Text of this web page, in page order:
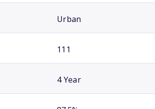
Urban
111
4 Year